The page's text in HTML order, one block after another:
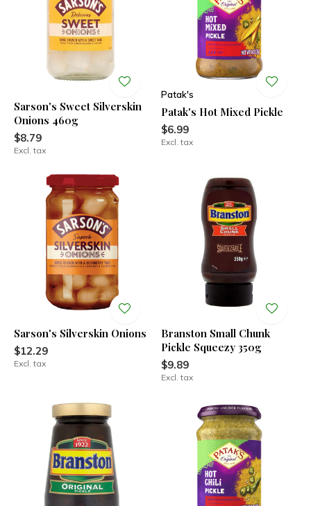
Sarson's Sweet Silverskin
Onions 460g
$8.79
Excl. tax
Patak's
Patak's Hot Mixed Pickle
$6.99
Excl. tax
Sarson's Silverskin Onions
$12.29
Excl. tax
Branston Small Chunk
Pickle Squeezy 350g
$9.89
Excl. tax